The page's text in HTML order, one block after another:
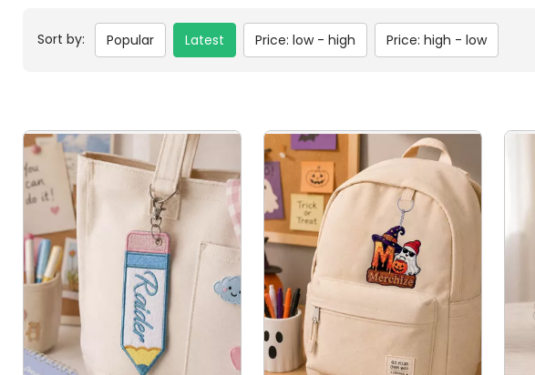
Sort by: Popular Latest Price: low - high Price: high - low